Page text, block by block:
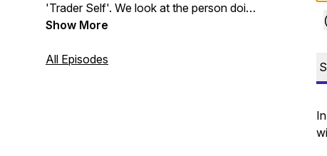
'Trader Self'. We look at the person doing
the trading, their interactions with the
them, and the skills, actions and activities
Show More
All Episodes